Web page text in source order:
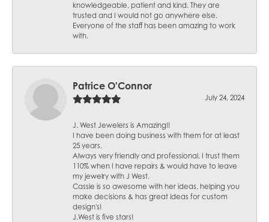
knowledgeable, patient and kind. They are
trusted and I would not go anywhere else.
Everyone of the staff has been amazing to work
with.
Patrice O'Connor
July 24, 2024
J. West Jewelers is Amazing!!
I have been doing business with them for at least
25 years.
Always very friendly and professional. I trust them
110% when I have repairs & would have to leave
my jewelry with J West.
Cassie is so awesome with her ideas, helping you
make decisions & has great ideas for custom
design's!
J.West is five stars!